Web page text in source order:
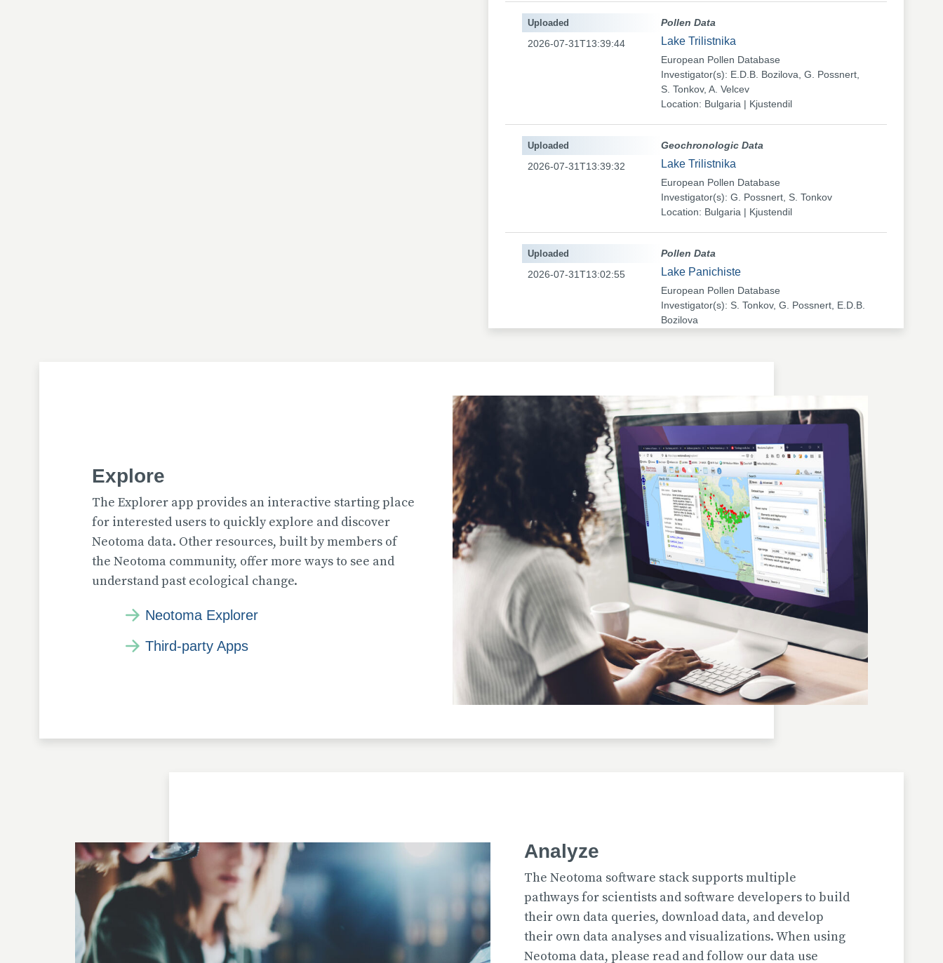
Pollen Data
Lake Trilistnika
European Pollen Database
Investigator(s): E.D.B. Bozilova, G. Possnert,
S. Tonkov, A. Velcev
Location: Bulgaria | Kjustendil
Uploaded
2026-07-31T13:39:44
Geochronologic Data
Lake Trilistnika
European Pollen Database
Investigator(s): G. Possnert, S. Tonkov
Location: Bulgaria | Kjustendil
Uploaded
2026-07-31T13:39:32
Pollen Data
Lake Panichiste
European Pollen Database
Investigator(s): S. Tonkov, G. Possnert, E.D.B.
Bozilova
Uploaded
2026-07-31T13:02:55
Lake Panichiste
European Pollen Database
Investigator(s): G. Possnert
Location: Bulgaria | Kjustendil
2026-07-31T13:02:44
Pollen Data
Lake Panichiste
European Pollen Database
Investigator(s): E.D.B. Bozilova, H. Jungner, E.
Marinova, S. Tonkov
Location: Bulgaria | Kjustendil
2026-07-31T12:45:51
Geochronologic Data
Lake Panichiste
European Pollen Database
Investigator(s): H. Jungner
Location: Bulgaria | Kjustendil
Uploaded
2026-07-31T12:45:39
European Pollen Database
Investigator(s): S. Tonkov
Location: Bulgaria | Sofija-Grad
2026-07-31T12:15:22
Explore
The Explorer app provides an interactive starting place
for interested users to quickly explore and discover
Neotoma data. Other resources, built by members of
the Neotoma community, offer more ways to see and
understand past ecological change.
Neotoma Explorer
Third-party Apps
Analyze
The Neotoma software stack supports multiple
pathways for scientists and software developers to build
their own data queries, download data, and develop
their own data analyses and visualizations. When using
Neotoma data, please read and follow our data use